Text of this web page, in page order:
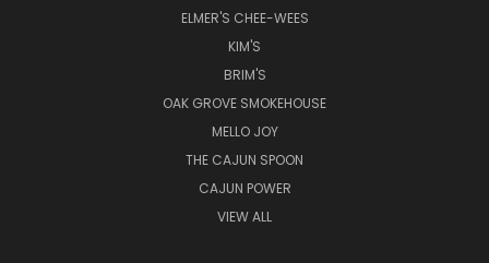
ELMER'S CHEE-WEES
KIM'S
BRIM'S
OAK GROVE SMOKEHOUSE
MELLO JOY
THE CAJUN SPOON
CAJUN POWER
VIEW ALL